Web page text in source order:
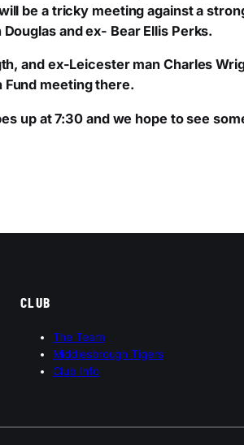
be a tricky meeting against a
and ex- Bear Ellis Perks.
and ex-Leicester man Charles
Fund meeting there.
up at 7:30 and we hope to see
CLUB
The Team
Middlesbrough Tigers
Club Info